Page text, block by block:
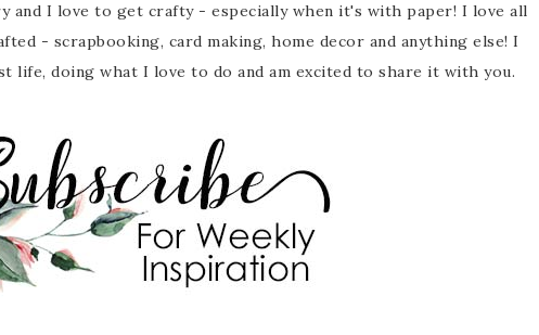
and I love to get crafty - especially when it's with paper! I love all
- scrapbooking, card making, home decor and anything else! I
life, doing what I love to do and am excited to share it with you.